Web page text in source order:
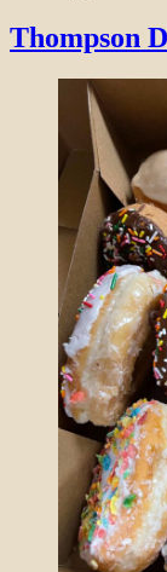
Thompson